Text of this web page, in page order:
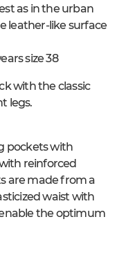
as in the urban
leather-like surface
size 38
with the classic
legs.
pockets with
reinforced
are made from a
waist with
the optimum